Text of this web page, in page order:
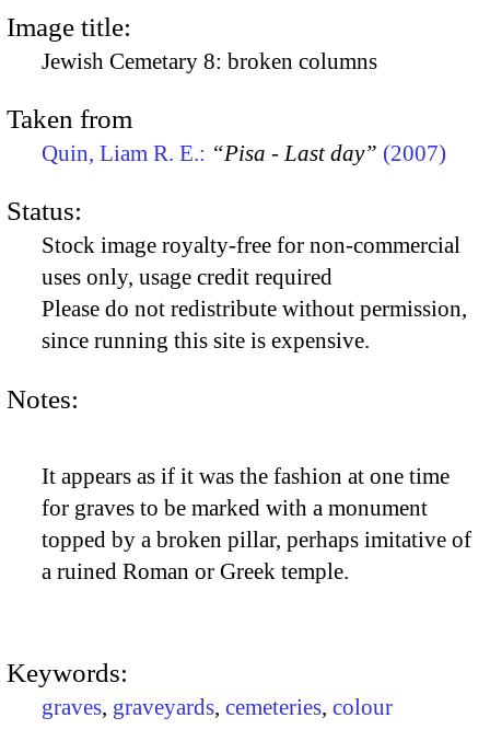
Image title:
Jewish Cemetary 8: broken columns
Taken from
Quin, Liam R. E.: “Pisa - Last day” (2007)
Status:
Stock image royalty-free for non-commercial
uses only, usage credit required
Please do not redistribute without permission,
since running this site is expensive.
Notes:
It appears as if it was the fashion at one time
for graves to be marked with a monument
topped by a broken pillar, perhaps imitative of
a ruined Roman or Greek temple.
Keywords:
graves, graveyards, cemeteries, colour